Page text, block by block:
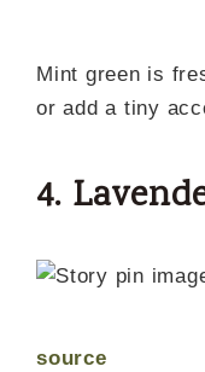
Mint green is
or add a tiny
4.
source